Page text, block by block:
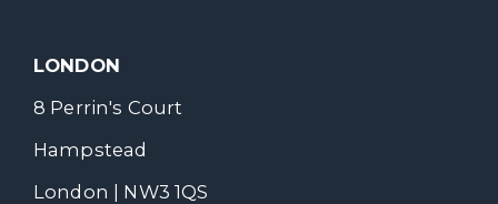
LONDON
8 Perrin's Court
Hampstead
London | NW3 1QS